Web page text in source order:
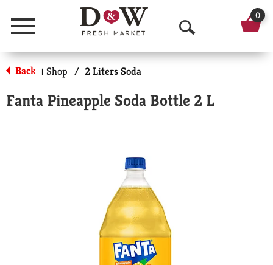
Menu
O
p
n
0
Back | Shop / 2 Liters Soda
Fanta Pineapple Soda Bottle 2 L